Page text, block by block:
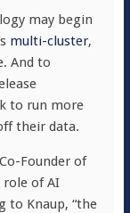
may begin
multi-cluster,
And to
to run more
their data.
Founder of
role of AI
to Knaup, “the